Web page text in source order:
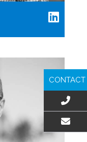
CONTACT
EMAIL US